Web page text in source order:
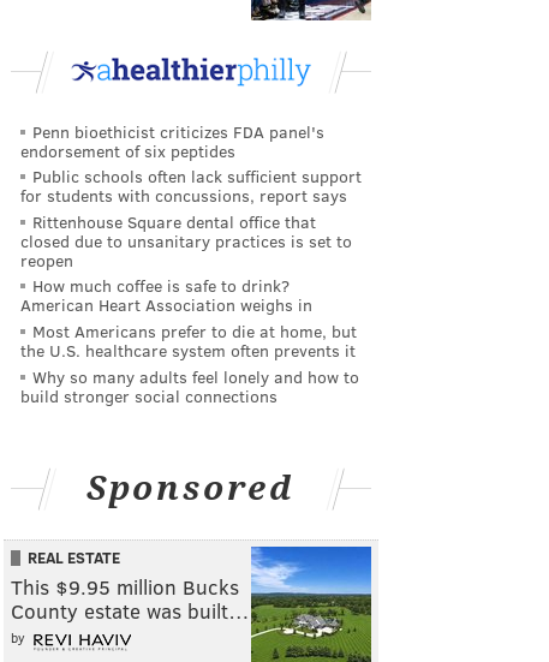
Penn bioethicist criticizes FDA panel's
endorsement of six peptides
Public schools often lack sufficient support
for students with concussions, report says
Rittenhouse Square dental office that
closed due to unsanitary practices is set to
reopen
How much coffee is safe to drink?
American Heart Association weighs in
Most Americans prefer to die at home, but
the U.S. healthcare system often prevents it
Why so many adults feel lonely and how to
build stronger social connections
Sponsored
REAL ESTATE
This $9.95 million Bucks
County estate was built…
by